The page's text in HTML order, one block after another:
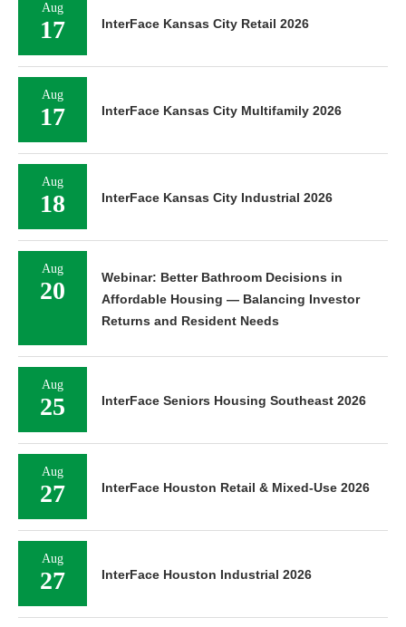
Aug
17 InterFace Kansas City Retail 2026
Aug
17 InterFace Kansas City Multifamily 2026
Aug
18 InterFace Kansas City Industrial 2026
Aug
20
Webinar: Better Bathroom Decisions in
Affordable Housing — Balancing Investor
Returns and Resident Needs
Aug
25 InterFace Seniors Housing Southeast 2026
Aug
27 InterFace Houston Retail & Mixed-Use 2026
Aug
27 InterFace Houston Industrial 2026